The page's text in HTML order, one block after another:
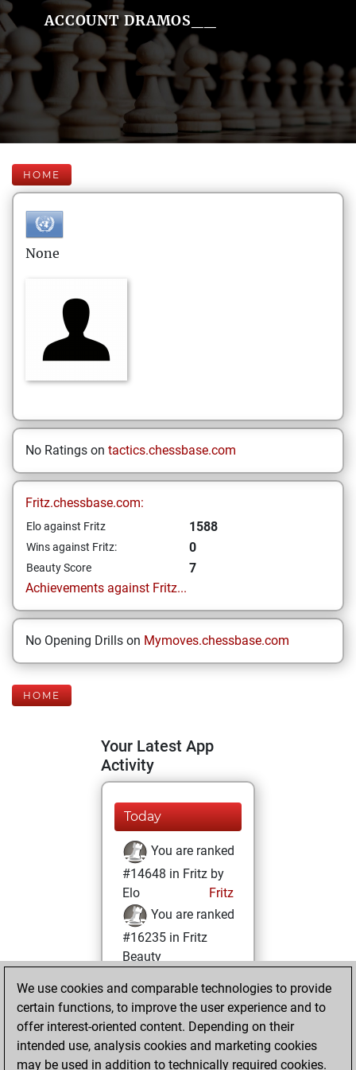
ACCOUNT DRAMOS__
HOME
None
No Ratings on tactics.chessbase.com
Fritz.chessbase.com:
Elo against Fritz 1588
Wins against Fritz: 0
Beauty Score
7
Achievements against Fritz...
No Opening Drills on Mymoves.chessbase.com
HOME
Your Latest App
Activity
Today
You are ranked
#14648 in Fritz by
Elo
Fritz
You are ranked
#16235 in Fritz
Beauty
Monday, January
25, 2021
You achieved a
BeautyScore of 7
We use cookies and comparable technologies to provide
certain functions, to improve the user experience and to
offer interest-oriented content. Depending on their
intended use, analysis cookies and marketing cookies
may be used in addition to technically required cookies.